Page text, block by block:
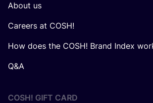
About us
Careers at COSH!
How does the COSH! Brand Index
Q&A
COSH! GIFT CARD